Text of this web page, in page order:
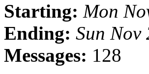
Starting: Mon
Ending: Sun
Messages: 128